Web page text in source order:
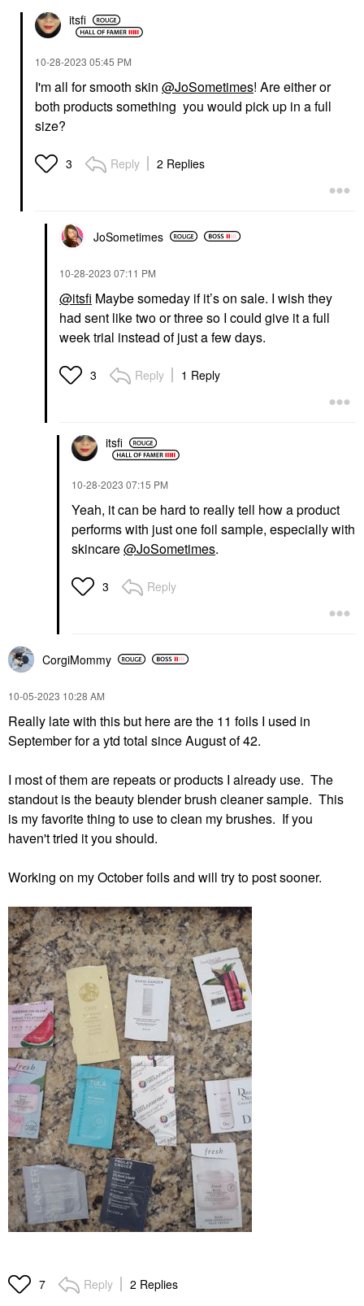
itsfi
‎10-28-2023 05:45 PM
I'm all for smooth skin @JoSometimes! Are either or
both products something you would pick up in a full
size?
3 Reply 2 Replies
JoSometimes
‎10-28-2023 07:11 PM
@itsfi Maybe someday if it’s on sale. I wish they
had sent like two or three so I could give it a full
week trial instead of just a few days.
3 Reply 1 Reply
itsfi
‎10-28-2023 07:15 PM
Yeah, it can be hard to really tell how a product
performs with just one foil sample, especially with
skincare@JoSometimes.
3 Reply
CorgiMommy
‎10-05-2023 10:28 AM
Really late with this but here are the 11 foils I used in
September for a ytd total since August of 42.
I most of them are repeats or products I already use. The
standout is the beauty blender brush cleaner sample. This
is my favorite thing to use to clean my brushes. If you
haven't tried it you should.
Working on my October foils and will try to post sooner.
7 Reply 2 Replies